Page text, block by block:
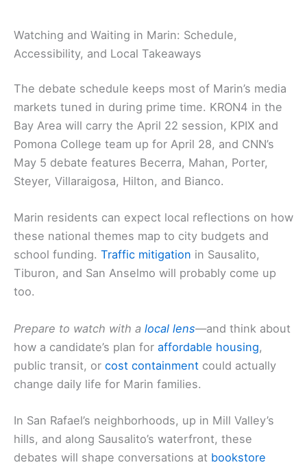
Watching and Waiting in Marin: Schedule,
Accessibility, and Local Takeaways
The debate schedule keeps most of Marin’s media
markets tuned in during prime time. KRON4 in the
Bay Area will carry the April 22 session, KPIX and
Pomona College team up for April 28, and CNN’s
May 5 debate features Becerra, Mahan, Porter,
Steyer, Villaraigosa, Hilton, and Bianco.
Marin residents can expect local reflections on how
these national themes map to city budgets and
school funding. Traffic mitigation in Sausalito,
Tiburon, and San Anselmo will probably come up
too.
Prepare to watch with a local lens—and think about
how a candidate’s plan for affordable housing,
public transit, or cost containment could actually
change daily life for Marin families.
In San Rafael’s neighborhoods, up in Mill Valley’s
hills, and along Sausalito’s waterfront, these
debates will shape conversations at bookstore